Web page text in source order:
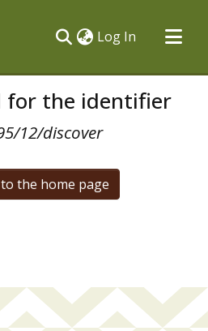
Log In (current)
for the identifier
12/discover
the home page